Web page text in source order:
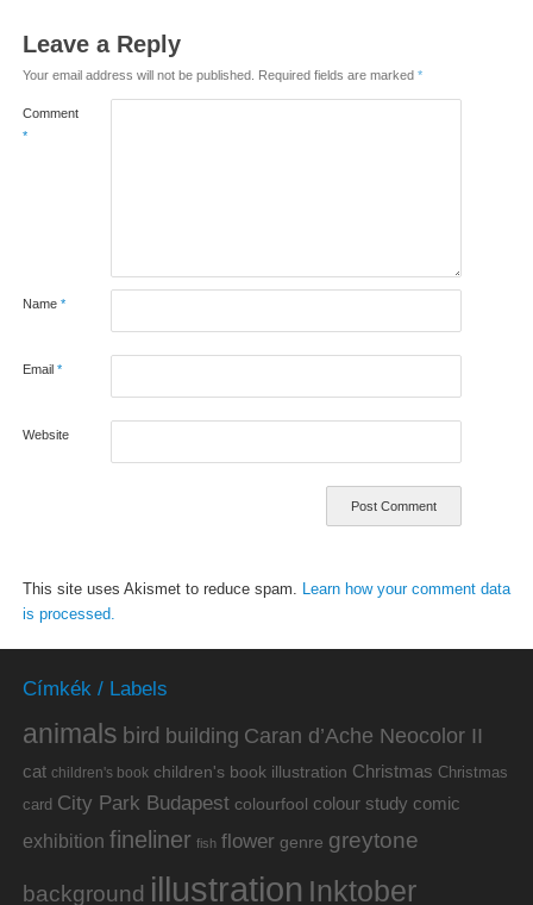
Leave a Reply
Your email address will not be published. Required fields are marked *
Comment
*
Name *
Email *
Website
This site uses Akismet to reduce spam.
Learn how your comment data
is processed.
Címkék / Labels
animals bird building Caran d’Ache Neocolor II
cat children's book children's book illustration Christmas Christmas
card City Park Budapest colourfool colour study comic
exhibition fineliner fish flower genre greytone
background illustration Inktober